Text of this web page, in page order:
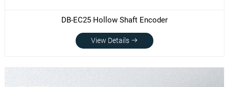
DB-EC25 Hollow Shaft Encoder
View Details